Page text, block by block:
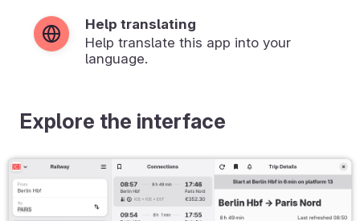
Help translating
Help translate this app into your
language.
Explore the interface